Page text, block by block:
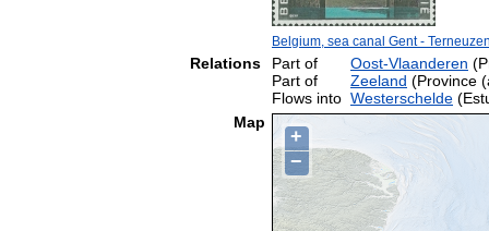
Belgium, sea canal Gent -
Relations Part of Oost-Vlaanderen
Part of
Zeeland (Province
Flows into Westerschelde
Map
+
−